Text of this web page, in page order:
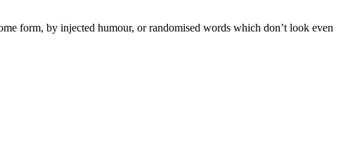
form, by injected humour, or randomised words which don’t look even